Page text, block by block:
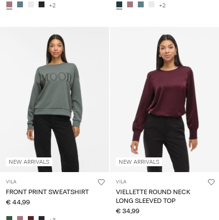
+2 +2
NEW ARRIVALS
VILA
FRONT PRINT SWEATSHIRT
€ 44,99
NEW ARRIVALS
VILA
VIELLETTE ROUND NECK
LONG SLEEVED TOP
€ 34,99